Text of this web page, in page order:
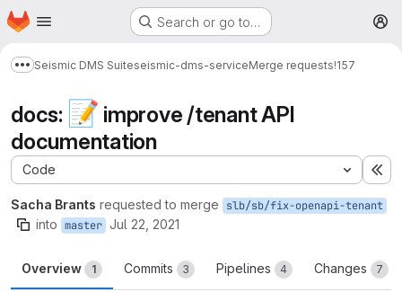
Skip to main content
Homepage Search or go to…
Show more breadcrumbs
Seismic DMS Suiteseismic-dms-serviceMerge requests!157
docs: 📝 improve /tenant API
documentation
Code
Sacha Brants requested to merge slb/sb/fix-openapi-tenant
into master Jul 22, 2021
Overview 1 Commits 3 Pipelines 4 Changes 7